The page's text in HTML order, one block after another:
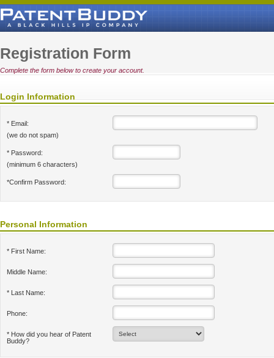
Registration Form
Complete the form below to create your account.
Login Information
* Email:
(we do not spam)
* Password:
(minimum 6 characters)
*Confirm Password:
Personal Information
* First Name:
Middle Name:
* Last Name:
Phone:
* How did you hear of Patent
Buddy?